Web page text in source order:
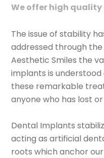
We offer high
The issue of stability
addressed through
Aesthetic Smiles the
implants is
these remarkable
anyone who has lost
Dental Implants
acting as artificial
roots which anchor